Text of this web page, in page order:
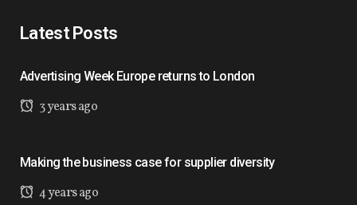
Latest Posts
Advertising Week Europe returns to London
3 years ago
Making the business case for supplier diversity
4 years ago